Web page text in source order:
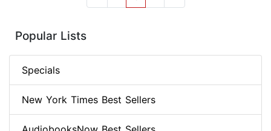
Popular Lists
Specials
New York Times Best Sellers